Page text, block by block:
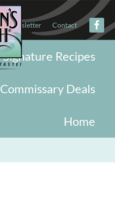
Newsletter Contact
Signature Recipes
Commissary Deals
Home